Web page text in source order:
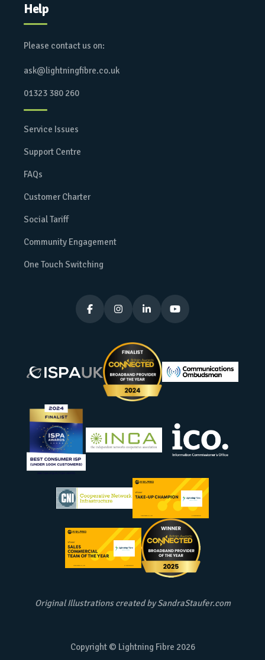
Help
Please contact us on:
ask@lightningfibre.co.uk
01323 380 260
Service Issues
Support Centre
FAQs
Customer Charter
Social Tariff
Community Engagement
One Touch Switching
   
Original Illustrations created bySandraStaufer.com
Copyright © Lightning Fibre 2026